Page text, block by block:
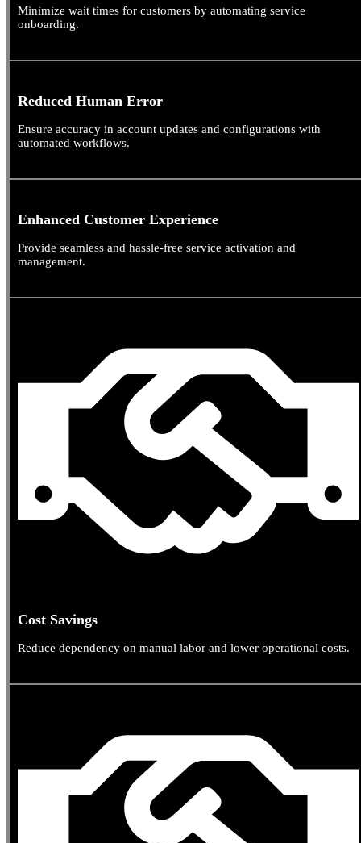
Minimize wait times for customers by automating service
onboarding.
Reduced Human Error
Ensure accuracy in account updates and configurations with
automated workflows.
Enhanced Customer Experience
Provide seamless and hassle-free service activation and
management.
Cost Savings
Reduce dependency on manual labor and lower operational costs.